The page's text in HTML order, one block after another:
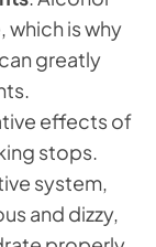
is why
greatly
effects of
stops.
system,
and dizzy,